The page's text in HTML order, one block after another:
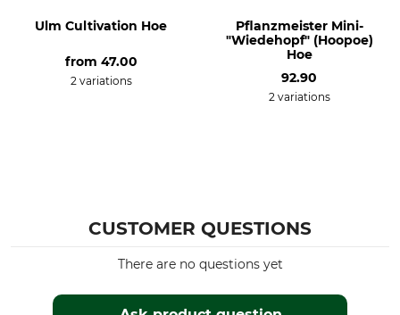
Ulm Cultivation Hoe
from 47.00
2 variations
Pflanzmeister Mini-
"Wiedehopf" (Hoopoe)
Hoe
92.90
2 variations
CUSTOMER QUESTIONS
There are no questions yet